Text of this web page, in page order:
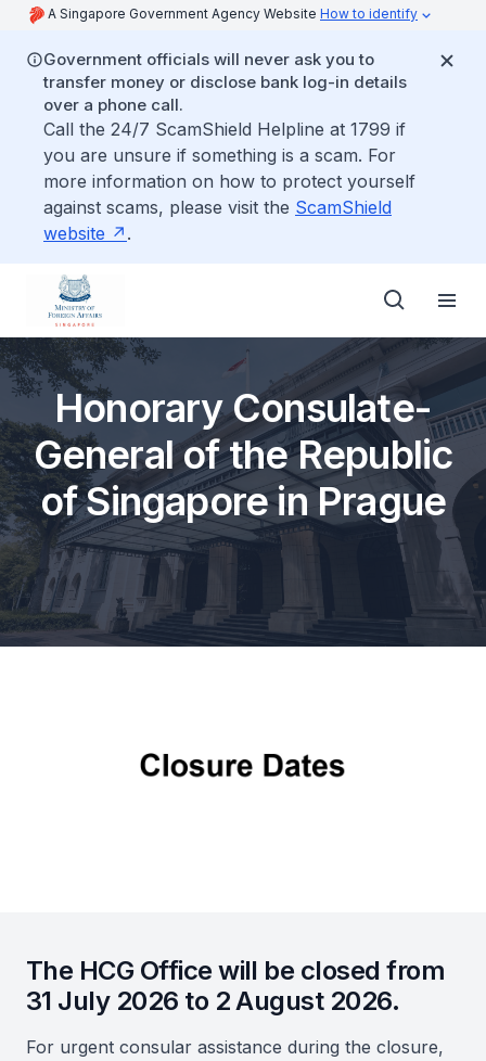
A Singapore Government Agency Website How to identify
Government officials will never ask you to
transfer money or disclose bank log-in details
over a phone call.
Call the 24/7 ScamShield Helpline at 1799 if
you are unsure if something is a scam. For
more information on how to protect yourself
against scams, please visit the ScamShield
website
.
Honorary Consulate-
General of the Republic
of Singapore in Prague
The HCG Office will be closed from
31 July 2026 to 2 August 2026.
For urgent consular assistance during the closure,